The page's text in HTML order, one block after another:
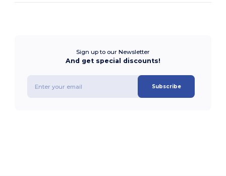
Sign up to our Newsletter
And get special discounts!
Subscribe